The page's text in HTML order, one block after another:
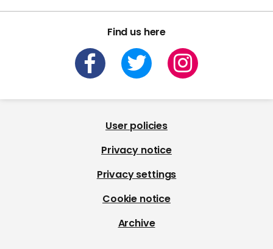
Find us here
User policies
Privacy notice
Privacy settings
Cookie notice
Archive